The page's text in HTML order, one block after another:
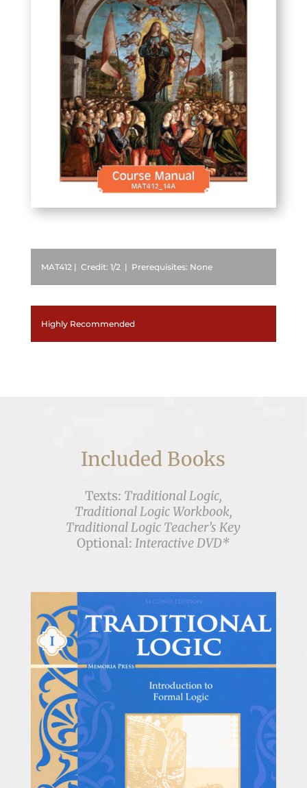
MAT412 | Credit: 1/2 | Prerequisites: None
Highly Recommended
Included Books
Texts: Traditional Logic,
Traditional Logic Workbook,
Traditional Logic Teacher’s Key
Optional: Interactive DVD*